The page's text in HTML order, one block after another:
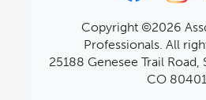
Copyright ©2026
Professionals. All
25188 Genesee Trail Road,
CO 80401